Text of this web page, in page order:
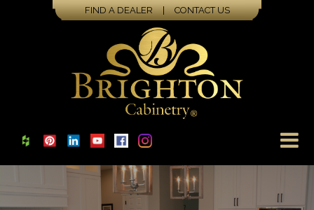
FIND A DEALER | CONTACT US